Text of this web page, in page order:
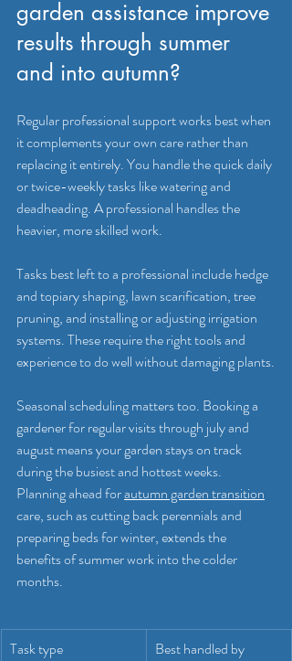
garden assistance improve
results through summer
and into autumn?
Regular professional support works best when
it complements your own care rather than
replacing it entirely. You handle the quick daily
or twice-weekly tasks like watering and
deadheading. A professional handles the
heavier, more skilled work.
Tasks best left to a professional include hedge
and topiary shaping, lawn scarification, tree
pruning, and installing or adjusting irrigation
systems. These require the right tools and
experience to do well without damaging plants.
Seasonal scheduling matters too. Booking a
gardener for regular visits through july and
august means your garden stays on track
during the busiest and hottest weeks.
Planning ahead for autumn garden transition
care, such as cutting back perennials and
preparing beds for winter, extends the
benefits of summer work into the colder
months.
Task type Best handled by